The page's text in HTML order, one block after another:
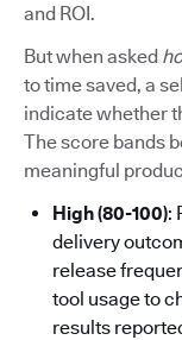
and ROI.
But when asked
to time saved, a
indicate whether
The score bands
meaningful
High (80-100):
delivery
release
tool usage to
results